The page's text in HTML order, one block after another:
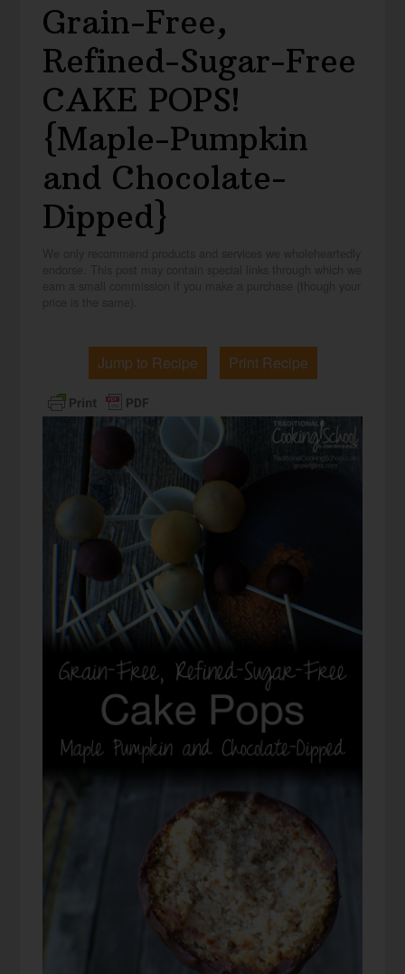
Grain-Free,
Refined-Sugar-Free
CAKE POPS!
{Maple-Pumpkin
and Chocolate-
Dipped}
Jump to Recipe Print Recipe